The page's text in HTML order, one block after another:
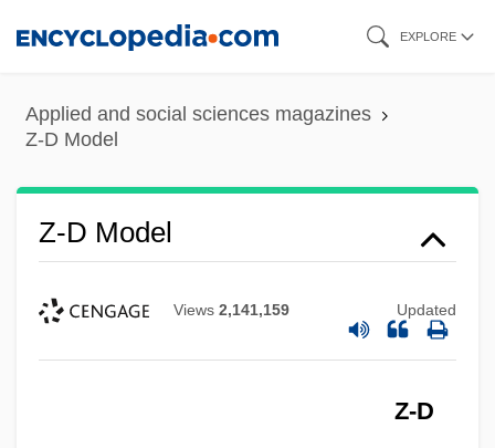
content
EXPLORE
Applied and social sciences magazines
Z-D Model
Z-D Model
Views 2,141,159 Updated
Z-D